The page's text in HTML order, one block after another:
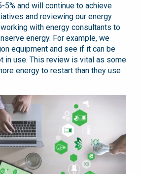
5% and will continue to achieve
and reviewing our energy
with energy consultants to
energy. For example, we
equipment and see if it can be
in use. This review is vital as some
energy to restart than they use